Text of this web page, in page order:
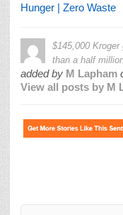
Hunger | Zero Waste
$145,000
than a half
added by M Lapham
View all posts by M